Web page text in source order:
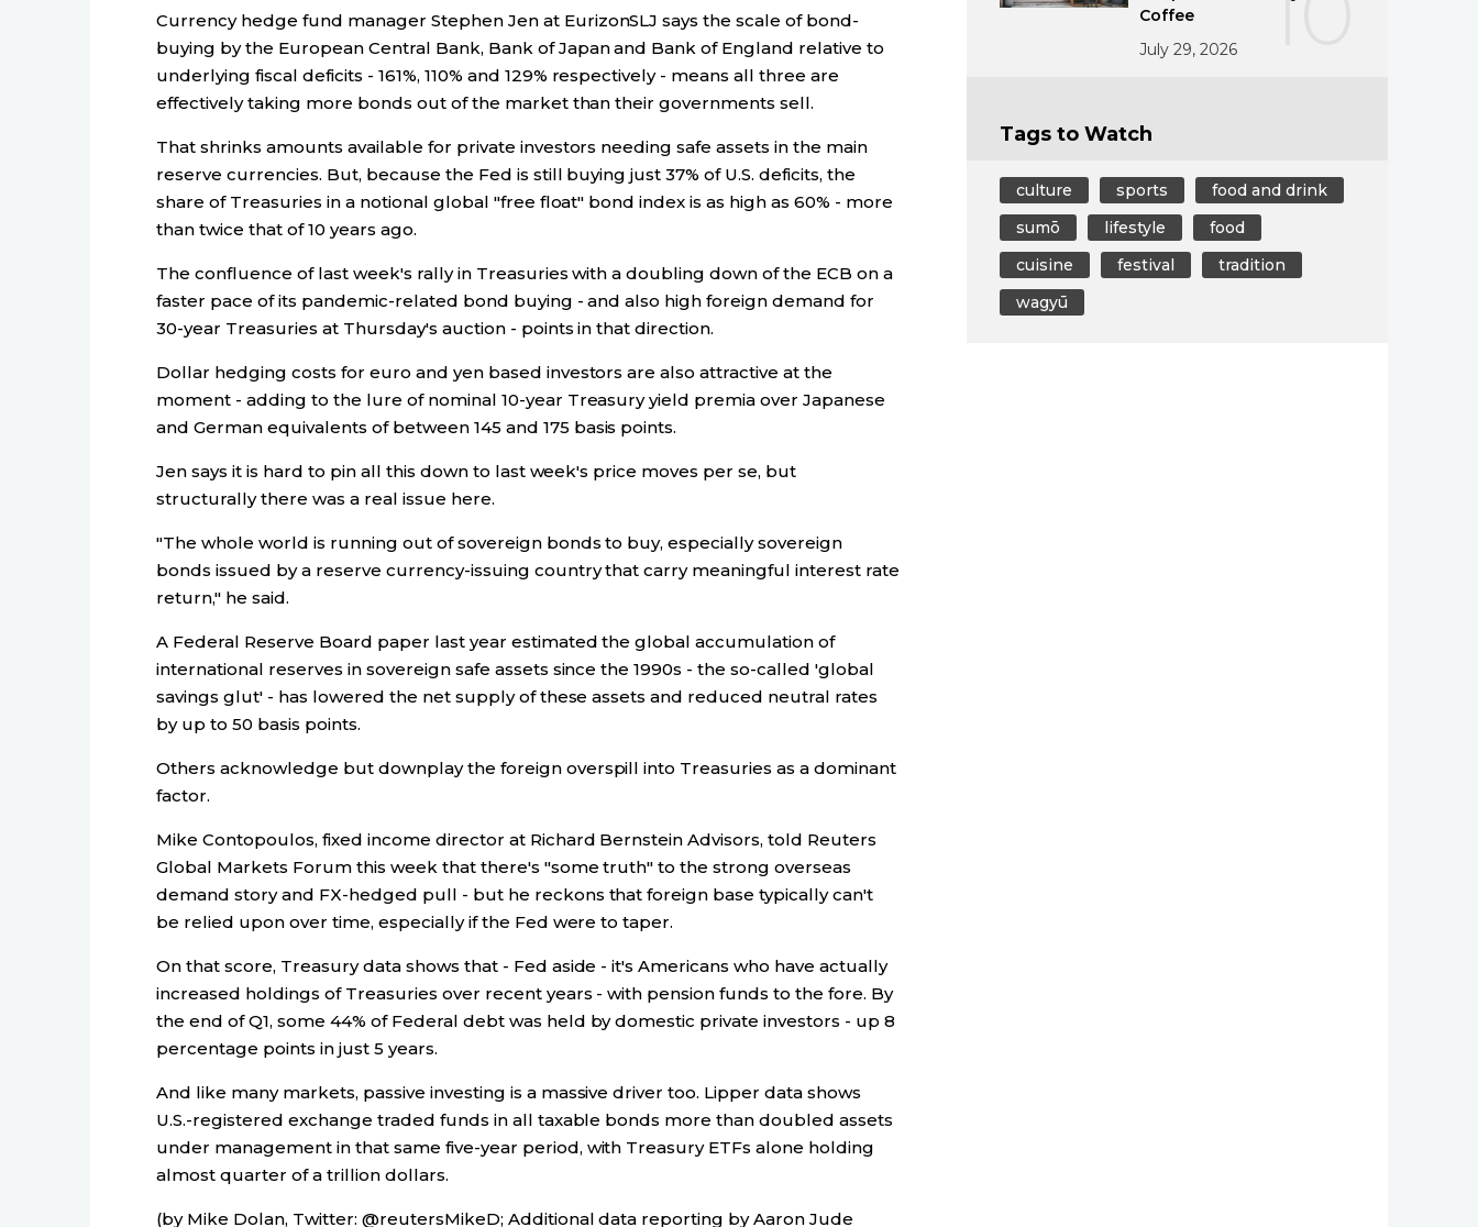
Currency hedge fund manager Stephen Jen at EurizonSLJ says the scale of bond-
buying by the European Central Bank, Bank of Japan and Bank of England relative to
underlying fiscal deficits - 161%, 110% and 129% respectively - means all three are
effectively taking more bonds out of the market than their governments sell.
That shrinks amounts available for private investors needing safe assets in the main
reserve currencies. But, because the Fed is still buying just 37% of U.S. deficits, the
share of Treasuries in a notional global "free float" bond index is as high as 60% - more
than twice that of 10 years ago.
The confluence of last week's rally in Treasuries with a doubling down of the ECB on a
faster pace of its pandemic-related bond buying - and also high foreign demand for
30-year Treasuries at Thursday's auction - points in that direction.
Dollar hedging costs for euro and yen based investors are also attractive at the
moment - adding to the lure of nominal 10-year Treasury yield premia over Japanese
and German equivalents of between 145 and 175 basis points.
Jen says it is hard to pin all this down to last week's price moves per se, but
structurally there was a real issue here.
"The whole world is running out of sovereign bonds to buy, especially sovereign
bonds issued by a reserve currency-issuing country that carry meaningful interest rate
return," he said.
A Federal Reserve Board paper last year estimated the global accumulation of
international reserves in sovereign safe assets since the 1990s - the so-called 'global
savings glut' - has lowered the net supply of these assets and reduced neutral rates
by up to 50 basis points.
Others acknowledge but downplay the foreign overspill into Treasuries as a dominant
factor.
Mike Contopoulos, fixed income director at Richard Bernstein Advisors, told Reuters
Global Markets Forum this week that there's "some truth" to the strong overseas
demand story and FX-hedged pull - but he reckons that foreign base typically can't
be relied upon over time, especially if the Fed were to taper.
On that score, Treasury data shows that - Fed aside - it's Americans who have actually
increased holdings of Treasuries over recent years - with pension funds to the fore. By
the end of Q1, some 44% of Federal debt was held by domestic private investors - up 8
percentage points in just 5 years.
And like many markets, passive investing is a massive driver too. Lipper data shows
U.S.-registered exchange traded funds in all taxable bonds more than doubled assets
under management in that same five-year period, with Treasury ETFs alone holding
almost quarter of a trillion dollars.
(by Mike Dolan, Twitter: @reutersMikeD; Additional data reporting by Aaron Jude
Coffee
July 29, 2026
Tags to Watch
culture sports
food and drink
sumō
lifestyle
food
cuisine
festival
tradition
wagyū